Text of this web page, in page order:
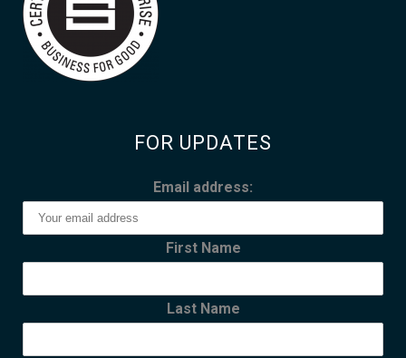
FOR UPDATES
Email address:
First Name
Last Name